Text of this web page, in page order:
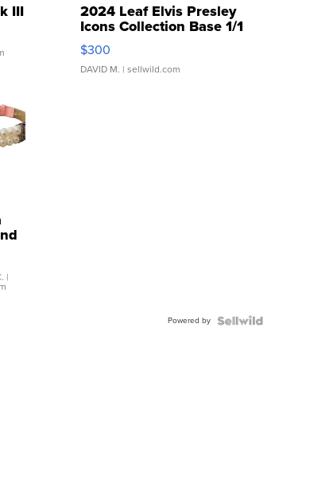
III 2024 Leaf Elvis Presley
Icons Collection Base 1/1
SSP Clear ...
$300
DAVID M. | sellwild.com
|
Powered by